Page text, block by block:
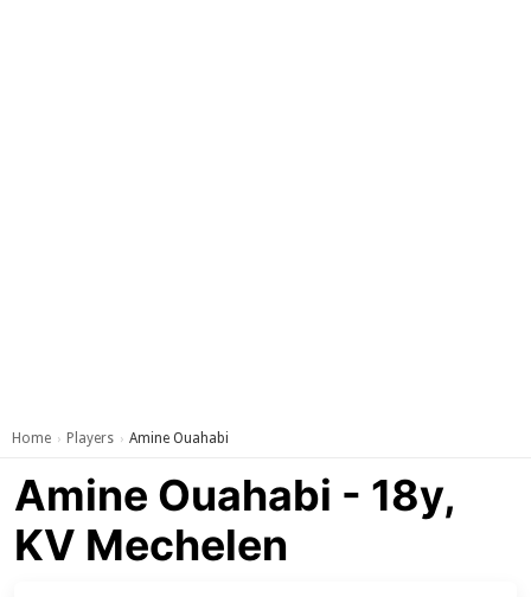
Home › Players › Amine Ouahabi
Amine Ouahabi - 18y,
KV Mechelen